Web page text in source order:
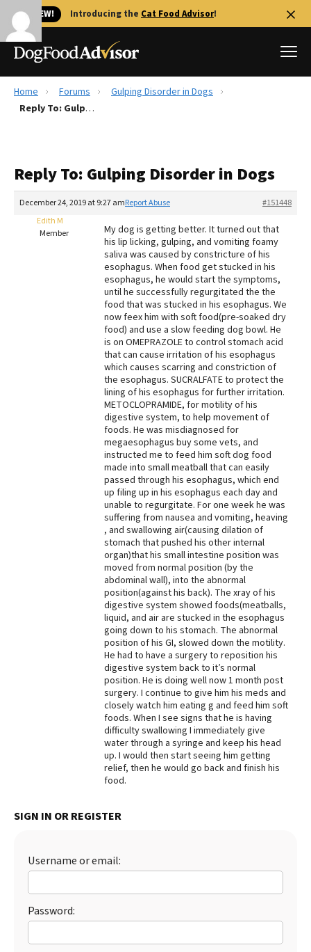
🐱 NEW! Introducing the Cat Food Advisor!
Best Dog Foods
Recalls
The Farmer's Dog Review
Redbarn Review
Best Natural Food
Best Puppy Food
Home Forums
Gulping Disorder in Dogs
Reply To: Gulping Disorder in Dogs
Reply To: Gulping Disorder in Dogs
December 24, 2019 at 9:27 am #151448
Report Abuse
Edith M
Member
My dog is getting better. It turned out that
his lip licking, gulping, and vomiting foamy
saliva was caused by constricture of his
esophagus. When food get stucked in his
esophagus, he would start the symptoms,
until he successfully regurgitated the the
food that was stucked in his esophagus. We
now feex him with soft food(pre-soaked dry
food) and use a slow feeding dog bowl. He
is on OMEPRAZOLE to control stomach acid
that can cause irritation of his esophagus
which causes scarring and constriction of
the esophagus. SUCRALFATE to protect the
lining of his esophagus for further irritation.
METOCLOPRAMIDE, for motility of his
digestive system, to help movement of
foods. He was misdiagnosed for
megaesophagus buy some vets, and
instructed me to feed him soft dog food
made into small meatball that can easily
passed through his esophagus, which end
up filing up in his esophagus each day and
unable to regurgitate. For one week he was
suffering from nausea and vomiting, heaving
, and swallowing air(causing dilation of
stomach that pushed his other internal
organ)that his small intestine position was
moved from normal position (by the
abdominal wall), into the abnormal
position(against his back). The xray of his
digestive system showed foods(meatballs,
liquid, and air are stucked in the esophagus
going down to his stomach. The abnormal
position of his GI, slowed down the motility.
He had to have a surgery to reposition his
digestive system back to it’s normal
position. He is doing well now 1 month post
surgery. I continue to give him his meds and
closely watch him eating g and feed him soft
foods. When I see signs that he is having
difficulty swallowing I immediately give
water through a syringe and keep his head
up. I would then start seeing him getting
relief, then he would go back and finish his
food.
SIGN IN OR REGISTER
Username or email:
Password: